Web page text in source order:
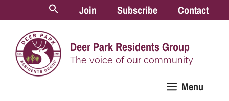
to
content
Join Subscribe Contact
Deer Park Residents Group
The voice of our community
Menu